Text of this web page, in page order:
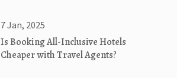
7 Jan, 2025
Is Booking All-Inclusive Hotels
Cheaper with Travel Agents?